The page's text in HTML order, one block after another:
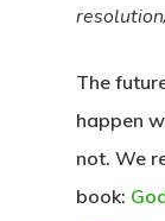
The
happen
not. We
book: